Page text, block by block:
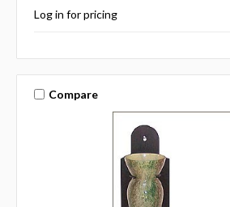
Log in for pricing
Compare